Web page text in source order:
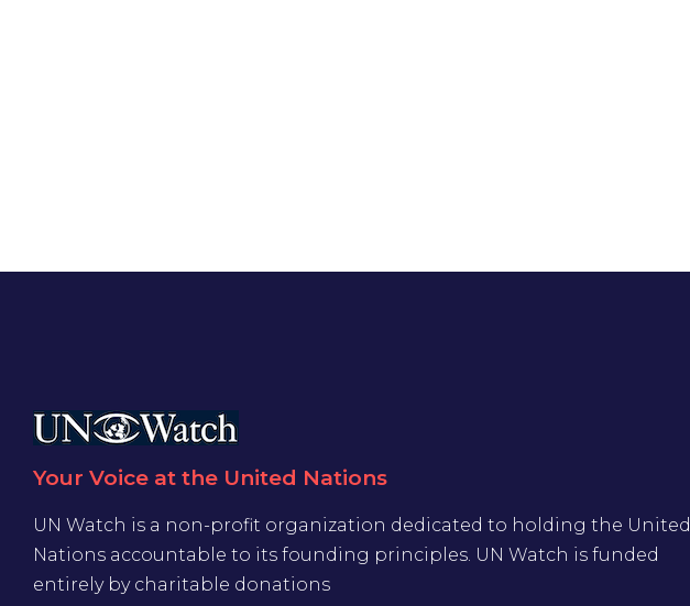
Your Voice at the United Nations
UN Watch is a non-profit organization dedicated to holding the United
Nations accountable to its founding principles. UN Watch is funded
entirely by charitable donations